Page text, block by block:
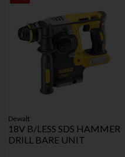
Dewalt
18V B/LESS SDS HAMMER
DRILL BARE UNIT